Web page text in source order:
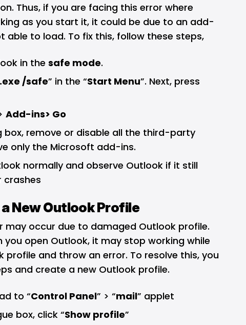
Thus, if you are facing this error where
as you start it, it could be due to an add-
able to load. To fix this, follow these steps,
in the safe mode.
/safe” in the “Start Menu”. Next, press
Add-ins> Go
box, remove or disable all the third-party
only the Microsoft add-ins.
normally and observe Outlook if it still
crashes
New Outlook Profile
may occur due to damaged Outlook profile.
you open Outlook, it may stop working while
profile and throw an error. To resolve this, you
and create a new Outlook profile.
to “Control Panel” > “mail” applet
box, click “Show profile”